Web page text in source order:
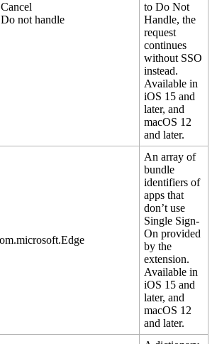
Cancel
Do not handle
to Do Not
Handle, the
request
continues
without SSO
instead.
Available in
iOS 15 and
later, and
macOS 12
and later.
.microsoft.Edge
An array of
bundle
identifiers of
apps that
don’t use
Single Sign-
On provided
by the
extension.
Available in
iOS 15 and
later, and
macOS 12
and later.